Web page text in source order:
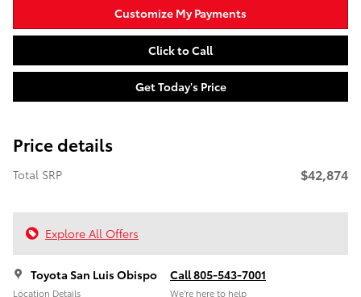
Customize My Payments
Click to Call
Get Today's Price
Price details
Total SRP $42,874
Explore All Offers
Toyota San Luis Obispo
Location Details
Call 805-543-7001
We’re here to help